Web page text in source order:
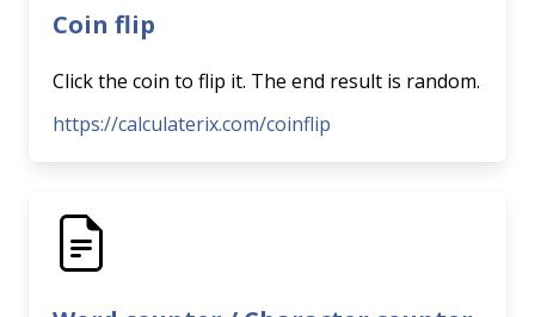
Coin flip
Click the coin to flip it. The end result is random.
https://calculaterix.com/coinflip